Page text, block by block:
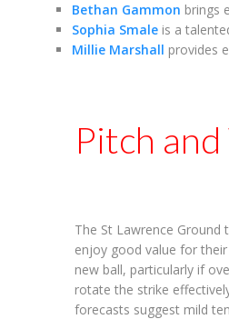
Bethan Gammon brings
Sophia Smaleis a
Millie Marshall provides
Pitch
The St Lawrence
enjoy good value for
new ball, particularly if
rotate the strike
forecasts suggest mild